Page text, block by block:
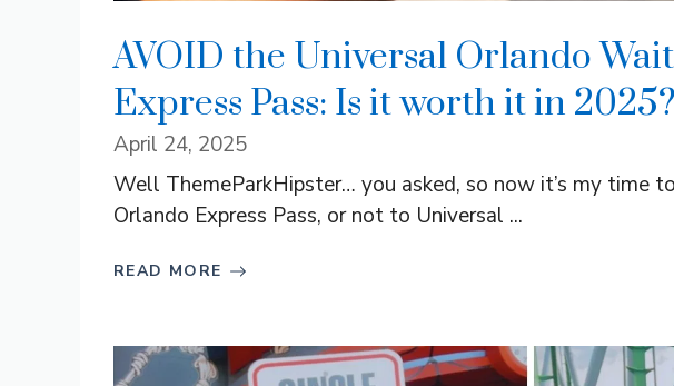
AVOID the Universal Orlando
Express Pass: Is it worth it in 2025?
April 24, 2025
Well ThemeParkHipster… you asked, so now it’s my time
Orlando Express Pass, or not to Universal ...
READ MORE